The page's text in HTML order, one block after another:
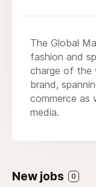
The Global
fashion and
charge of the
brand,
commerce as
media.
New jobs 0